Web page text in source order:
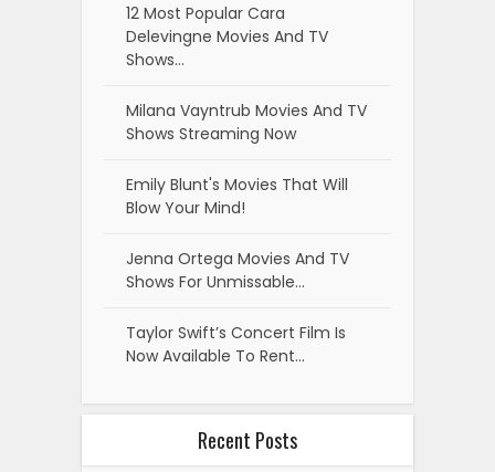
12 Most Popular Cara
Delevingne Movies And TV
Shows…
Milana Vayntrub Movies And TV
Shows Streaming Now
Emily Blunt's Movies That Will
Blow Your Mind!
Jenna Ortega Movies And TV
Shows For Unmissable…
Taylor Swift’s Concert Film Is
Now Available To Rent…
Recent Posts